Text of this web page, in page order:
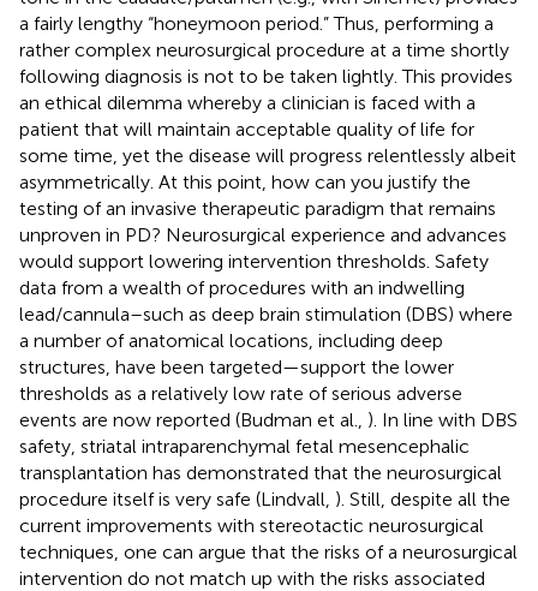
a fairly lengthy “honeymoon period.” Thus, performing a
rather complex neurosurgical procedure at a time shortly
following diagnosis is not to be taken lightly. This provides
an ethical dilemma whereby a clinician is faced with a
patient that will maintain acceptable quality of life for
some time, yet the disease will progress relentlessly albeit
asymmetrically. At this point, how can you justify the
testing of an invasive therapeutic paradigm that remains
unproven in PD? Neurosurgical experience and advances
would support lowering intervention thresholds. Safety
data from a wealth of procedures with an indwelling
lead/cannula–such as deep brain stimulation (DBS) where
a number of anatomical locations, including deep
structures, have been targeted—support the lower
thresholds as a relatively low rate of serious adverse
events are now reported (Budman et al., ). In line with DBS
safety, striatal intraparenchymal fetal mesencephalic
transplantation has demonstrated that the neurosurgical
procedure itself is very safe (Lindvall, ). Still, despite all the
current improvements with stereotactic neurosurgical
techniques, one can argue that the risks of a neurosurgical
intervention do not match up with the risks associated